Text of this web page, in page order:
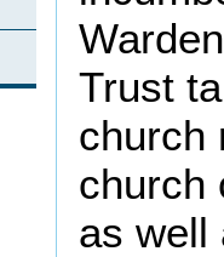
Trust
church
church
as well